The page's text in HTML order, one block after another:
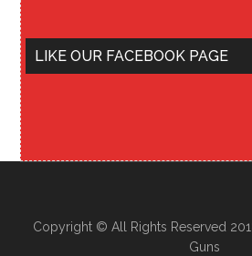
LIKE OUR FACEBOOK PAGE
Copyright © All Rights Reserved
Guns